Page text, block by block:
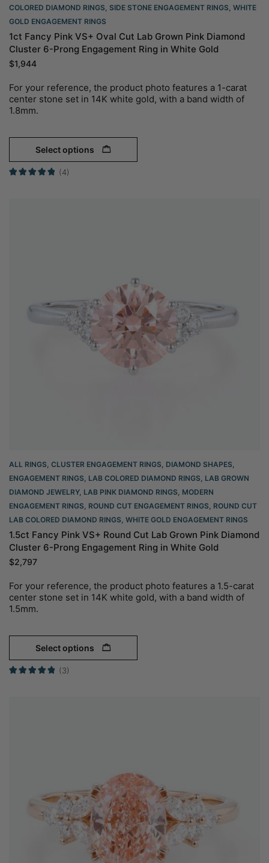
COLORED DIAMOND RINGS, SIDE STONE ENGAGEMENT RINGS, WHITE
GOLD ENGAGEMENT RINGS​
1ct Fancy Pink VS+ Oval Cut Lab Grown Pink Diamond
Cluster 6-Prong Engagement Ring in White Gold
$1,944
For your reference, the product photo features a 1-carat
center stone set in 14K white gold, with a band width of
1.8mm.
Select options
(4)
ALL RINGS, CLUSTER ENGAGEMENT RINGS, DIAMOND SHAPES,
ENGAGEMENT RINGS, LAB COLORED DIAMOND RINGS, LAB GROWN
DIAMOND JEWELRY, LAB PINK DIAMOND RINGS, MODERN
ENGAGEMENT RINGS, ROUND CUT ENGAGEMENT RINGS​, ROUND CUT
LAB COLORED DIAMOND RINGS, WHITE GOLD ENGAGEMENT RINGS​
1.5ct Fancy Pink VS+ Round Cut Lab Grown Pink Diamond
Cluster 6-Prong Engagement Ring in White Gold
$2,797
For your reference, the product photo features a 1.5-carat
center stone set in 14K white gold, with a band width of
1.5mm.
Select options
(3)